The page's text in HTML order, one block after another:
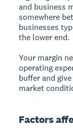
and business
somewhere
businesses
the lower end.
Your margin
operating
buffer and
market
Factors